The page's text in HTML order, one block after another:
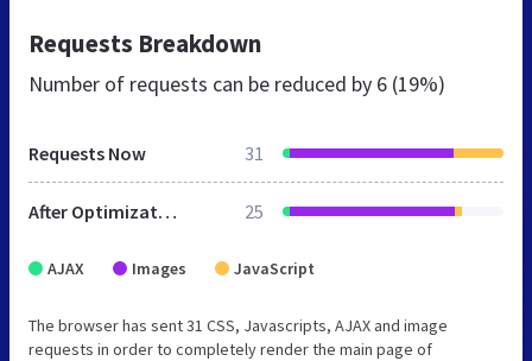
Requests Breakdown
Number of requests can be reduced by 6 (19%)
Requests Now 31
After Optimization 25
AJAX Images JavaScript
The browser has sent 31 CSS, Javascripts, AJAX and image
requests in order to completely render the main page of